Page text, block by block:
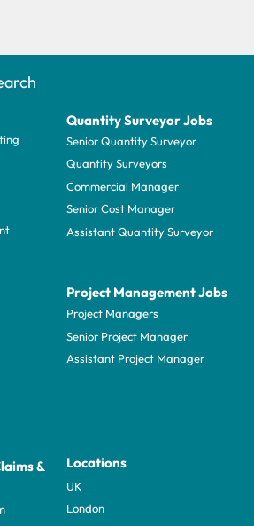
Quantity Surveyor Jobs
Senior Quantity Surveyor
Quantity Surveyors
Commercial Manager
Senior Cost Manager
Assistant Quantity Surveyor
Project Management Jobs
Project Managers
Senior Project Manager
Assistant Project Manager
&
Locations
UK
London